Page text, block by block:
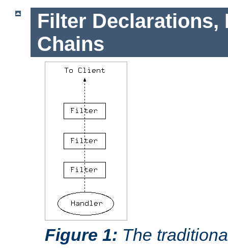
Filter Declarations,
Chains
Figure 1: The